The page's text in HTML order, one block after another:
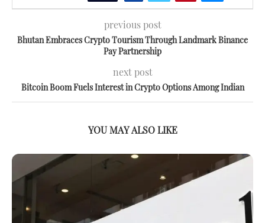
previous post
Bhutan Embraces Crypto Tourism Through Landmark Binance
Pay Partnership
next post
Bitcoin Boom Fuels Interest in Crypto Options Among Indian
YOU MAY ALSO LIKE